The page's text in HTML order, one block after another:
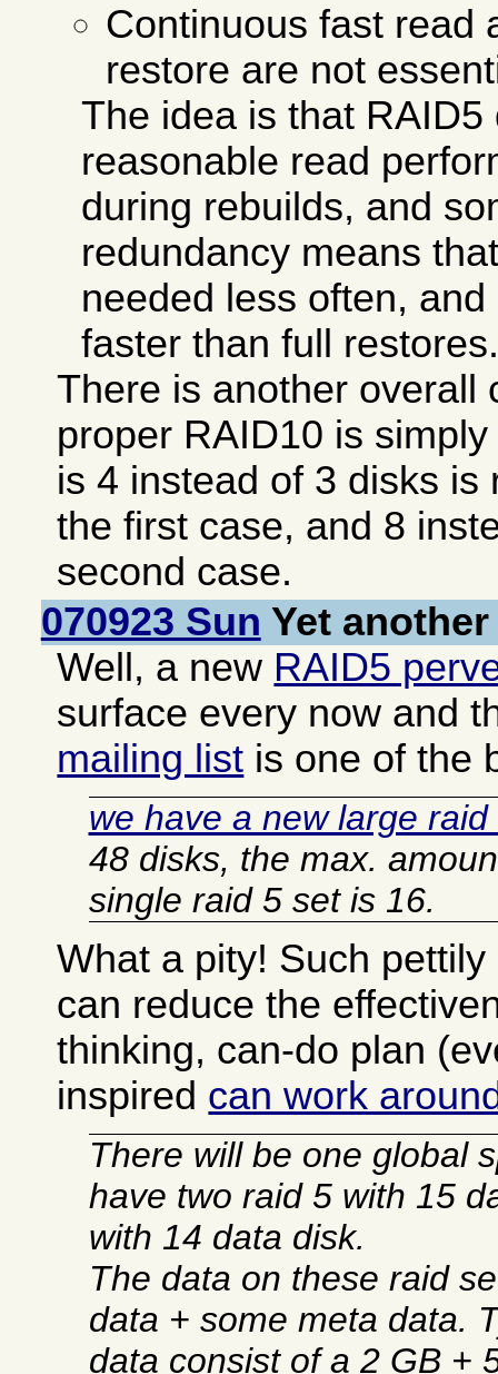
Continuous fast read
restore are not
The idea is that RAID5
reasonable read
during rebuilds, and
redundancy means
needed less often,
faster than full
There is another overall
proper RAID10 is
is 4 instead of 3 disks is
the first case, and 8
second case.
070923 Sun Yet
Well, a new RAID5
surface every now and
mailing list is one of the
we have a new large raid
48 disks, the max.
single raid 5 set is 16.
What a pity! Such
can reduce the
thinking, can-do plan
inspired can work
There will be one global
have two raid 5 with 15
with 14 data disk.
The data on these raid
data + some meta data.
data consist of a 2 GB +